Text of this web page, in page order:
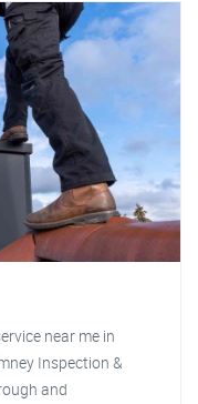
near me in
Inspection &
and